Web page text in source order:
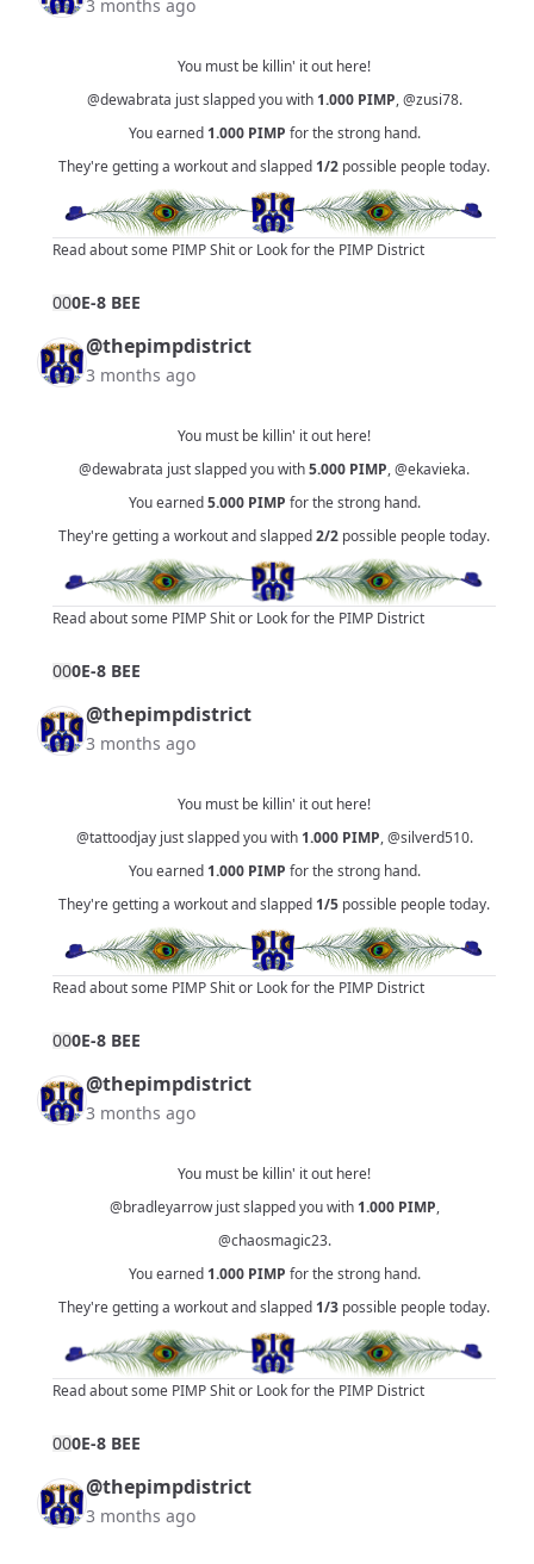
3 months ago
You must be killin' it out here!
@dewabrata just slapped you with 1.000 PIMP,@zusi78.
You earned 1.000 PIMP for the strong hand.
They're getting a workout and slapped 1/2 possible people today.
Read about some PIMP Shitor Look for the PIMP District
000E-8 BEE
@thepimpdistrict
3 months ago
You must be killin' it out here!
@dewabrata just slapped you with5.000 PIMP,@ekavieka.
You earned5.000 PIMP for the strong hand.
They're getting a workout and slapped2/2 possible people today.
Read about some PIMP Shitor Look for the PIMP District
000E-8 BEE
@thepimpdistrict
3 months ago
You must be killin' it out here!
@tattoodjayjust slapped you with 1.000 PIMP,@silverd510.
You earned 1.000 PIMP for the strong hand.
They're getting a workout and slapped 1/5 possible people today.
Read about some PIMP Shitor Look for the PIMP District
000E-8 BEE
@thepimpdistrict
3 months ago
You must be killin' it out here!
@bradleyarrowjust slapped you with 1.000 PIMP,
@chaosmagic23.
You earned 1.000 PIMP for the strong hand.
They're getting a workout and slapped 1/3 possible people today.
Read about some PIMP Shitor Look for the PIMP District
000E-8 BEE
@thepimpdistrict
3 months ago